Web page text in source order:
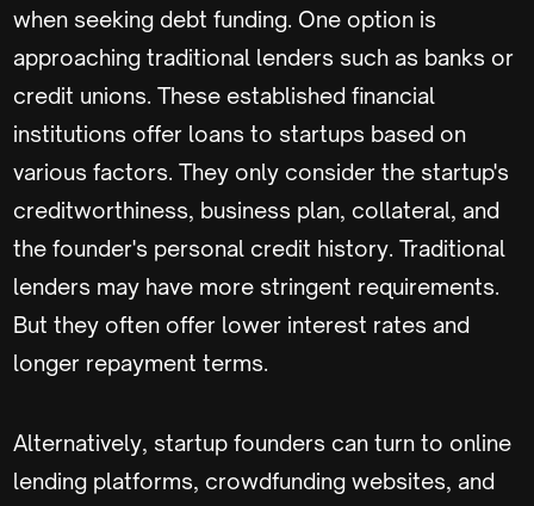
when seeking debt funding. One option is
approaching traditional lenders such as banks or
credit unions. These established financial
institutions offer loans to startups based on
various factors. They only consider the startup's
creditworthiness, business plan, collateral, and
the founder's personal credit history. Traditional
lenders may have more stringent requirements.
But they often offer lower interest rates and
longer repayment terms.
Alternatively, startup founders can turn to online
lending platforms, crowdfunding websites, and